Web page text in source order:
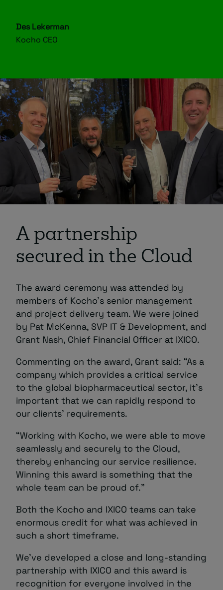
Des Lekerman
Kocho CEO
A partnership
secured in the Cloud
The award ceremony was attended by
members of Kocho’s senior management
and project delivery team. We were joined
by Pat McKenna, SVP IT & Development, and
Grant Nash, Chief Financial Officer at IXICO.
Commenting on the award, Grant said: “As a
company which provides a critical service
to the global biopharmaceutical sector, it’s
important that we can rapidly respond to
our clients’ requirements.
“Working with Kocho, we were able to move
seamlessly and securely to the Cloud,
thereby enhancing our service resilience.
Winning this award is something that the
whole team can be proud of.”
Both the Kocho and IXICO teams can take
enormous credit for what was achieved in
such a short timeframe.
We’ve developed a close and long-standing
partnership with IXICO and this award is
recognition for everyone involved in the